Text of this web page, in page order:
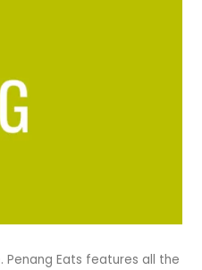
Penang Eats features all the